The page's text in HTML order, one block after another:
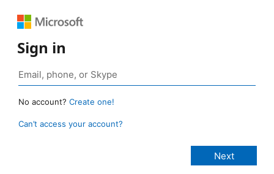
Sign in
No account? Create one!
Can’t access your account?